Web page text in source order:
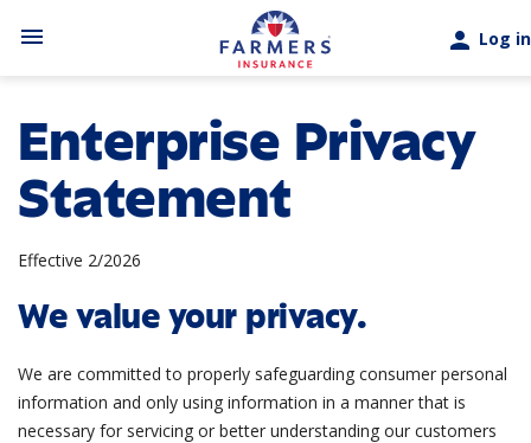
menu person Log in
Enterprise Privacy
Statement
Effective 2/2026
We value your privacy.
We are committed to properly safeguarding consumer personal
information and only using information in a manner that is
necessary for servicing or better understanding our customers